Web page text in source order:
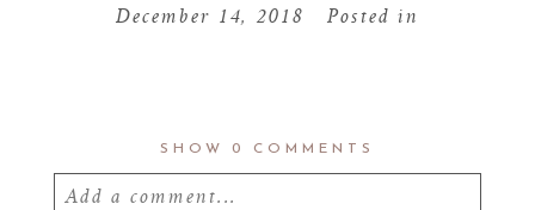
December 14, 2018 Posted in
SHOW 0 COMMENTS
Add a comment...